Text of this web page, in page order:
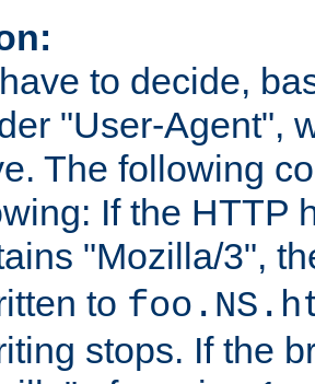
to decide,
"User-Agent",
The following
If the HTTP
"Mozilla/3",
to
stops. If the